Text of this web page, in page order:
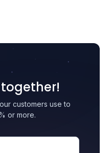
customers use to
or more.